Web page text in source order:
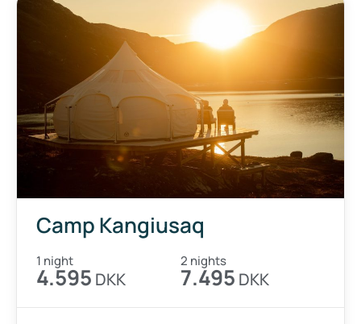
Camp Kangiusaq
1 night
4.595 DKK
2 nights
7.495 DKK